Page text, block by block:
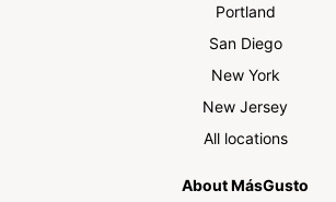
Portland
San Diego
New York
New Jersey
All locations
About MásGusto